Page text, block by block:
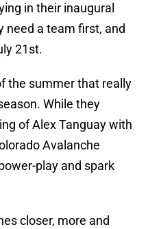
in their inaugural
need a team first, and
21st.
the summer that really
While they
of Alex Tanguay with
Avalanche
play and spark
closer, more and